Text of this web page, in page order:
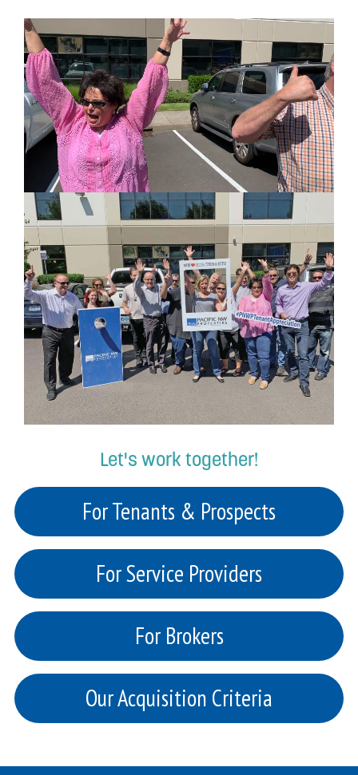
Let's work together!
For Tenants & Prospects
For Service Providers
For Brokers
Our Acquisition Criteria